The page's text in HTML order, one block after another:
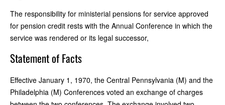
The responsibility for ministerial pensions for service approved
for pension credit rests with the Annual Conference in which the
service was rendered or its legal successor,
Statement of Facts
Effective January 1, 1970, the Central Pennsylvania (M) and the
Philadelphia (M) Conferences voted an exchange of charges